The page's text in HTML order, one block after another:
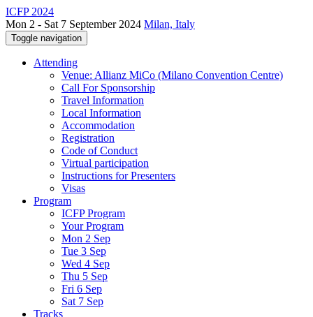
ICFP 2024
Mon 2 - Sat 7 September 2024 Milan, Italy
Toggle navigation
Attending
Venue: Allianz MiCo (Milano Convention Centre)
Call For Sponsorship
Travel Information
Local Information
Accommodation
Registration
Code of Conduct
Virtual participation
Instructions for Presenters
Visas
Program
ICFP Program
Your Program
Mon 2 Sep
Tue 3 Sep
Wed 4 Sep
Thu 5 Sep
Fri 6 Sep
Sat 7 Sep
Tracks